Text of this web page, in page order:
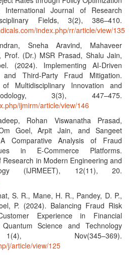
Journal of Research
Fields, 3(2), 386–410.
index.php/rr/article/view/135
Sneha Aravind, Mahaveer
Prof. (Dr.) MSR Prasad, Shalu Jain,
(2024). Implementing AI-Driven
Third-Party Fraud Mitigation.
Multidisciplinary Innovation and
3(3), 447–475.
ijmirm/article/view/146
Rohan Viswanatha Prasad,
Goel, Arpit Jain, and Sangeet
Comparative Analysis of Fraud
in E-Commerce Platforms.
in Modern Engineering and
(IJRMEET), 12(11), 20.
S. R., Mane, H. R., Pandey, D. P.,
P. (2024). Balancing Fraud Risk
Experience in Financial
Science and Technology
Nov(345–369).
j/article/view/125